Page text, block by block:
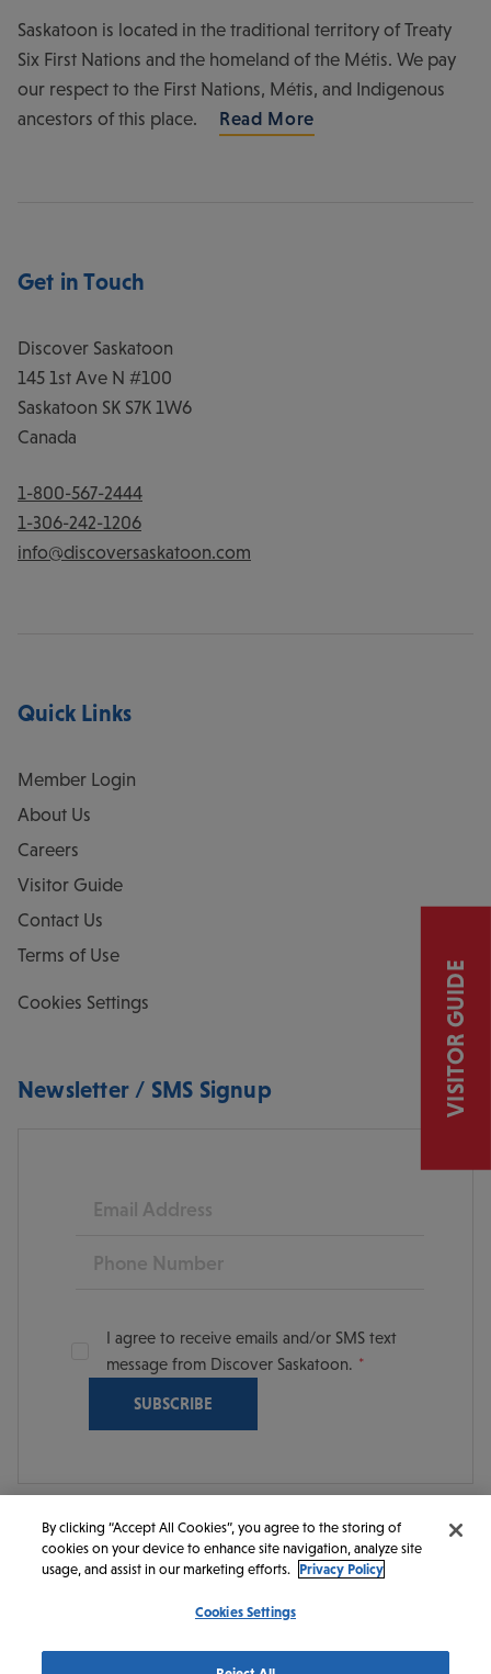
Saskatoon is located in the traditional territory of Treaty
Six First Nations and the homeland of the Métis. We pay
our respect to the First Nations, Métis, and Indigenous
ancestors of this place.
Read More
Get in Touch
Discover Saskatoon
145 1st Ave N #100
Saskatoon SK S7K 1W6
Canada
1-800-567-2444
1-306-242-1206
info@discoversaskatoon.com
Quick Links
Member Login
About Us
Careers
Visitor Guide
Contact Us
Terms of Use
Cookies Settings
Newsletter / SMS Signup
Email
Phone
I agree to receive emails and/or SMS text
message from Discover Saskatoon.
© 2026 Discover Saskatoon. All rights reserved.
https://www.instagram.com/discoversaskatoon/
https://www.facebook.com/DiscoverSaskatoon/
https://www.youtube.com/c/
https://www.linkedin.com/company/
https://www.tiktok.com/
VISITOR GUIDE
By clicking “Accept All Cookies”, you agree to the storing of
cookies on your device to enhance site navigation, analyze site
usage, and assist in our marketing efforts. Privacy Policy
Cookies Settings